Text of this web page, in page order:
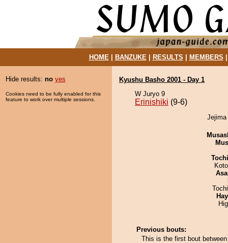
HOME| BANZUKE| RESULTS MEMBERS
Hide results: no yes
Cookies need to be fully enabled for this
feature to work over multiple sessions.
Kyushu Basho 2001 - Day 1
W Juryo 9
Erinishiki (9-6)
Previous bouts:
This is the first bout